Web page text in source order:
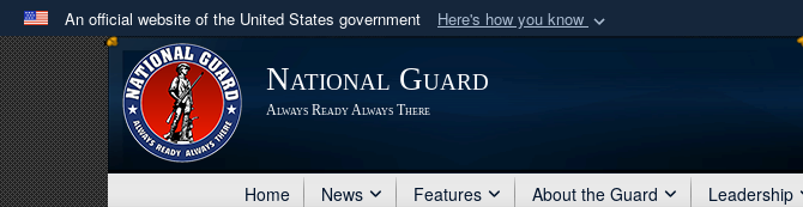
An official website of the United States government Here's how you know
Official websites use .mil
A .milwebsite belongs to an official U.S. Department of Defense organization
in the United States.
National Guard
Always Ready Always There
Home News Features About the Guard Leadership